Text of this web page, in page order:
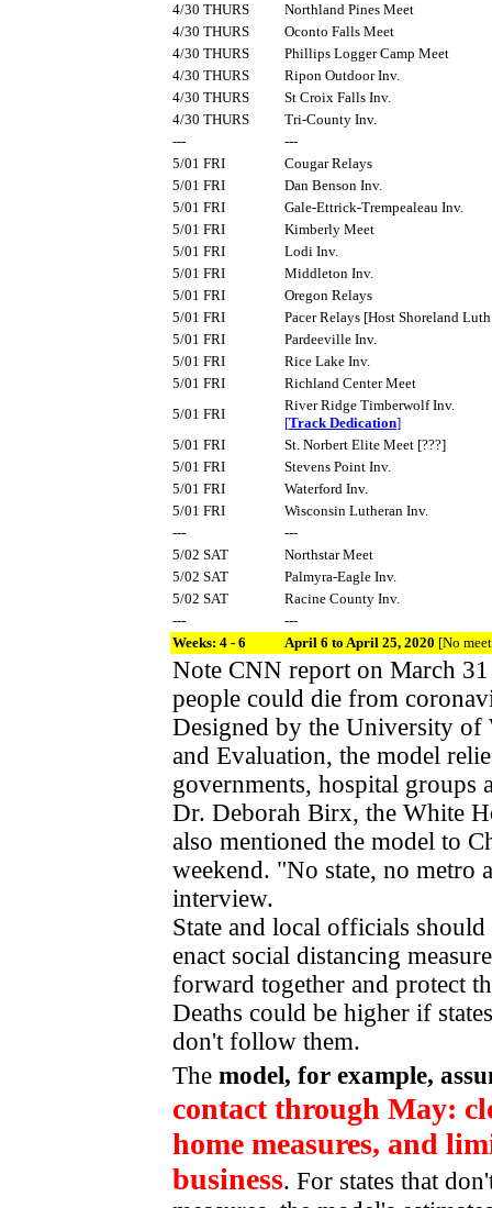
4/30 THURS
Northland Pines Meet
4/30 THURS
Oconto Falls Meet
4/30 THURS
Phillips Logger Camp Meet
4/30 THURS
Ripon Outdoor Inv.
4/30 THURS
St Croix Falls Inv.
4/30 THURS
Tri-County Inv.
---
---
5/01 FRI
Cougar Relays
5/01 FRI
Dan Benson Inv.
5/01 FRI
Gale-Ettrick-Trempealeau Inv.
5/01 FRI
Kimberly Meet
5/01 FRI
Lodi Inv.
5/01 FRI
Middleton Inv.
5/01 FRI
Oregon Relays
5/01 FRI
Pacer Relays [Host Shoreland
5/01 FRI
Pardeeville Inv.
5/01 FRI
Rice Lake Inv.
5/01 FRI
Richland Center Meet
5/01 FRI
River Ridge Timberwolf Inv.
[Track Dedication]
5/01 FRI
St. Norbert Elite Meet [???]
5/01 FRI
Stevens Point Inv.
5/01 FRI
Waterford Inv.
5/01 FRI
Wisconsin Lutheran Inv.
---
---
5/02 SAT
Northstar Meet
5/02 SAT
Palmyra-Eagle Inv.
5/02 SAT
Racine County Inv.
---
---
Weeks: 4 - 6
April 6 to April 25, 2020 [No
Note CNN report on March
people could die from
Designed by the University of
and Evaluation, the model
governments, hospital groups
Dr. Deborah Birx, the White
also mentioned the model to
weekend. "No state, no metro
interview.
State and local officials
enact social distancing
forward together and protect
Deaths could be higher if
don't follow them.
The model, for example,
contact through May:
home measures, and
business. For states that